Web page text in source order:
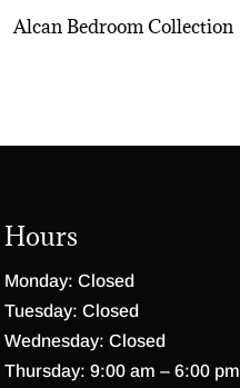
Alcan Bedroom Collection
Hours
Monday: Closed
Tuesday: Closed
Wednesday: Closed
Thursday: 9:00 am – 6:00 pm